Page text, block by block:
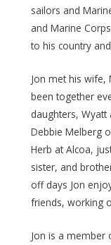
sailors and
and Marine
to his country
Jon met his wife,
been together
daughters, Wyatt
Debbie Melberg
Herb at Alcoa,
sister, and
off days Jon
friends, working
Jon is a member